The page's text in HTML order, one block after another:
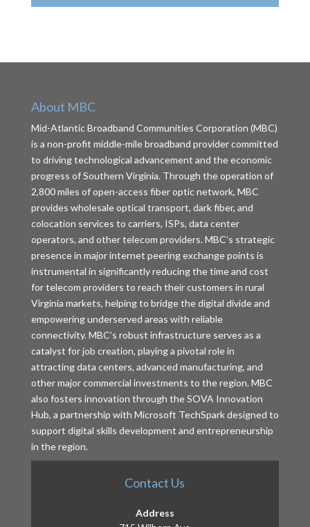
About MBC
Mid-Atlantic Broadband Communities Corporation (MBC)
is a non-profit middle-mile broadband provider committed
to driving technological advancement and the economic
progress of Southern Virginia. Through the operation of
2,800 miles of open-access fiber optic network, MBC
provides wholesale optical transport, dark fiber, and
colocation services to carriers, ISPs, data center
operators, and other telecom providers. MBC’s strategic
presence in major internet peering exchange points is
instrumental in significantly reducing the time and cost
for telecom providers to reach their customers in rural
Virginia markets, helping to bridge the digital divide and
empowering underserved areas with reliable
connectivity. MBC’s robust infrastructure serves as a
catalyst for job creation, playing a pivotal role in
attracting data centers, advanced manufacturing, and
other major commercial investments to the region. MBC
also fosters innovation through the SOVA Innovation
Hub, a partnership with Microsoft TechSpark designed to
support digital skills development and entrepreneurship
in the region.
Contact Us
Address